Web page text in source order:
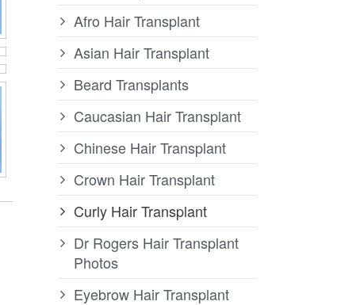
Afro Hair Transplant
Asian Hair Transplant
Beard Transplants
Caucasian Hair Transplant
Chinese Hair Transplant
Crown Hair Transplant
Curly Hair Transplant
Dr Rogers Hair Transplant
Photos
Eyebrow Hair Transplant